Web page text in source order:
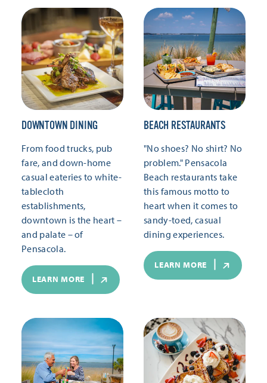
DOWNTOWN DINING
From food trucks, pub
fare, and down-home
casual eateries to white-
tablecloth
establishments,
downtown is the heart –
and palate – of
Pensacola.
LEARN MORE
BEACH RESTAURANTS
"No shoes? No shirt? No
problem." Pensacola
Beach restaurants take
this famous motto to
heart when it comes to
sandy-toed, casual
dining experiences.
LEARN MORE